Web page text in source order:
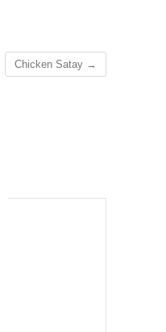
Chicken Satay →